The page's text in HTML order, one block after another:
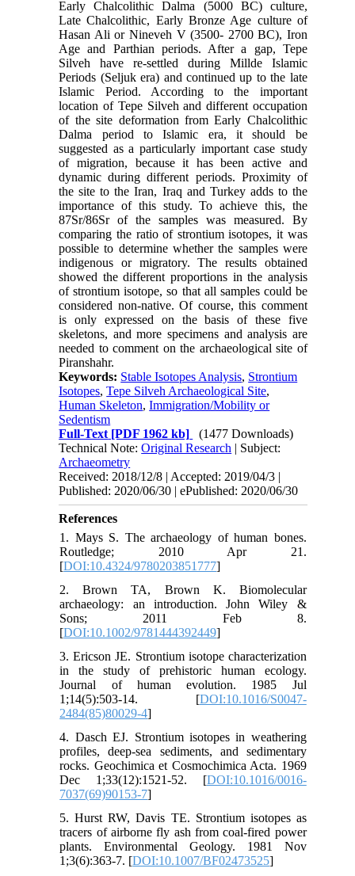
Early Chalcolithic Dalma (5000 BC) culture,
Late Chalcolithic, Early Bronze Age culture of
Hasan Ali or Nineveh V (3500- 2700 BC), Iron
Age and Parthian periods. After a gap, Tepe
Silveh have re-settled during Millde Islamic
Periods (Seljuk era) and continued up to the late
Islamic Period. According to the important
location of Tepe Silveh and different occupation
of the site deformation from Early Chalcolithic
Dalma period to Islamic era, it should be
suggested as a particularly important case study
of migration, because it has been active and
dynamic during different periods. Proximity of
the site to the Iran, Iraq and Turkey adds to the
importance of this study. To achieve this, the
87Sr/86Sr of the samples was measured. By
comparing the ratio of strontium isotopes, it was
possible to determine whether the samples were
indigenous or migratory. The results obtained
showed the different proportions in the analysis
of strontium isotope, so that all samples could be
considered non-native. Of course, this comment
is only expressed on the basis of these five
skeletons, and more specimens and analysis are
needed to comment on the archaeological site of
Piranshahr.
Keywords: Stable Isotopes Analysis, Strontium
Isotopes,Tepe Silveh Archaeological Site,
Human Skeleton,Immigration/Mobility or
Sedentism
Full-Text [PDF 1962 kb]
(1477 Downloads)
Technical Note:Original Research | Subject:
Archaeometry
Received: 2018/12/8 | Accepted: 2019/04/3 |
Published: 2020/06/30 | ePublished: 2020/06/30
References
1. Mays S. The archaeology of human bones.
Routledge; 2010 Apr 21.
[DOI:10.4324/9780203851777]
2. Brown TA, Brown K. Biomolecular
archaeology: an introduction. John Wiley &
Sons; 2011 Feb 8.
[DOI:10.1002/9781444392449]
3. Ericson JE. Strontium isotope characterization
in the study of prehistoric human ecology.
Journal of human evolution. 1985 Jul
1;14(5):503-14. [DOI:10.1016/S0047-
2484(85)80029-4]
4. Dasch EJ. Strontium isotopes in weathering
profiles, deep-sea sediments, and sedimentary
rocks. Geochimica et Cosmochimica Acta. 1969
Dec 1;33(12):1521-52. [DOI:10.1016/0016-
7037(69)90153-7]
5. Hurst RW, Davis TE. Strontium isotopes as
tracers of airborne fly ash from coal-fired power
plants. Environmental Geology. 1981 Nov
1;3(6):363-7. [DOI:10.1007/BF02473525]